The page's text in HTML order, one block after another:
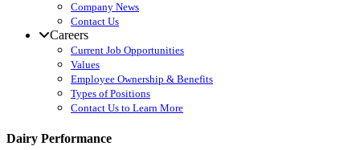
Company News
Contact Us
Careers
Current Job Opportunities
Values
Employee Ownership & Benefits
Types of Positions
Contact Us to Learn More
Dairy Performance